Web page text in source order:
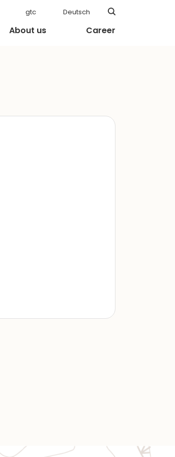
gtc Deutsch
About us Career